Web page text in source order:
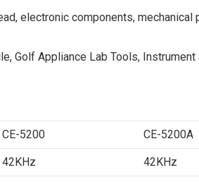
electronic components, mechanical
Golf Appliance Lab Tools, Instrument
CE-5200 CE-5200A
42KHz 42KHz